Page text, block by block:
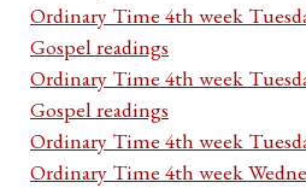
Ordinary Time 4th week
Gospel readings
Ordinary Time 4th week
Gospel readings
Ordinary Time 4th week
Ordinary Time 4th week